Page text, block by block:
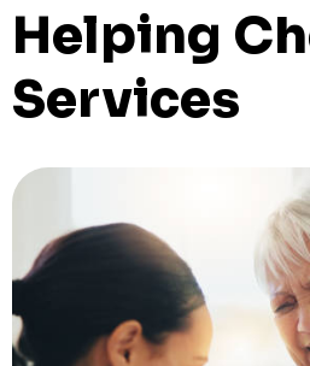
Helping
Services